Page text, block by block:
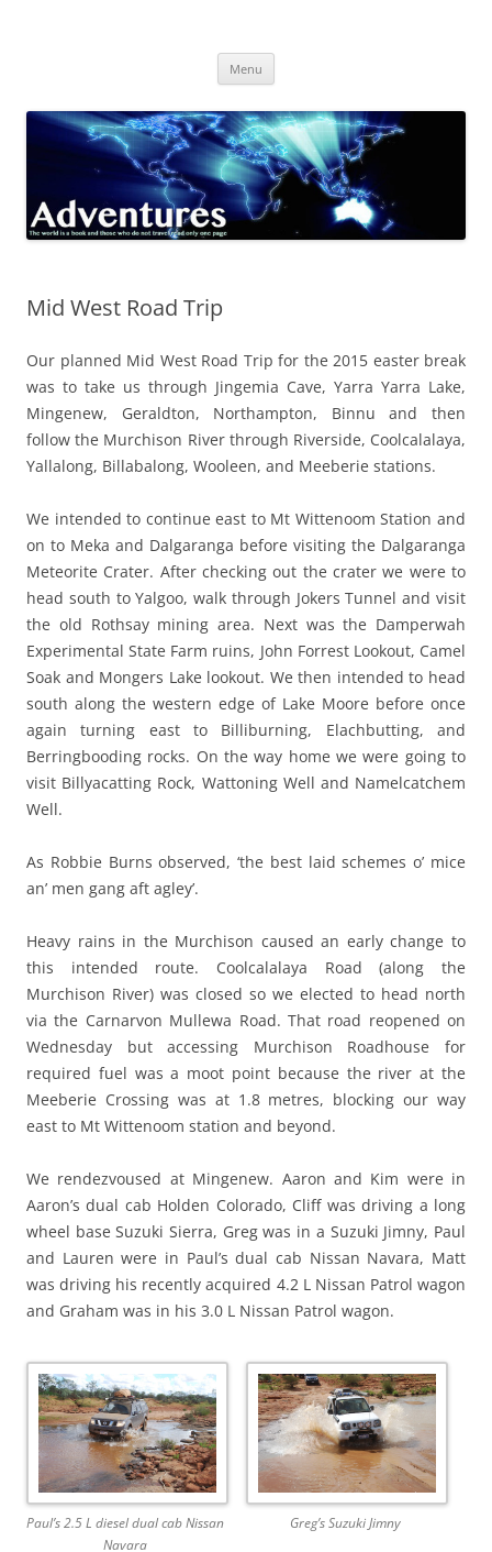
Menu
Mid West Road Trip
Our planned Mid West Road Trip for the 2015 easter break
was to take us through Jingemia Cave, Yarra Yarra Lake,
Mingenew, Geraldton, Northampton, Binnu and then
follow the Murchison River through Riverside, Coolcalalaya,
Yallalong, Billabalong, Wooleen, and Meeberie stations.
We intended to continue east to Mt Wittenoom Station and
on to Meka and Dalgaranga before visiting the Dalgaranga
Meteorite Crater. After checking out the crater we were to
head south to Yalgoo, walk through Jokers Tunnel and visit
the old Rothsay mining area. Next was the Damperwah
Experimental State Farm ruins, John Forrest Lookout, Camel
Soak and Mongers Lake lookout. We then intended to head
south along the western edge of Lake Moore before once
again turning east to Billiburning, Elachbutting, and
Berringbooding rocks. On the way home we were going to
visit Billyacatting Rock, Wattoning Well and Namelcatchem
Well.
As Robbie Burns observed, ‘the best laid schemes o’ mice
an’ men gang aft agley’.
Heavy rains in the Murchison caused an early change to
this intended route. Coolcalalaya Road (along the
Murchison River) was closed so we elected to head north
via the Carnarvon Mullewa Road. That road reopened on
Wednesday but accessing Murchison Roadhouse for
required fuel was a moot point because the river at the
Meeberie Crossing was at 1.8 metres, blocking our way
east to Mt Wittenoom station and beyond.
We rendezvoused at Mingenew. Aaron and Kim were in
Aaron’s dual cab Holden Colorado, Cliff was driving a long
wheel base Suzuki Sierra, Greg was in a Suzuki Jimny, Paul
and Lauren were in Paul’s dual cab Nissan Navara, Matt
was driving his recently acquired 4.2 L Nissan Patrol wagon
and Graham was in his 3.0 L Nissan Patrol wagon.
Paul’s 2.5 L diesel dual cab Nissan
Navara
Greg’s Suzuki Jimny